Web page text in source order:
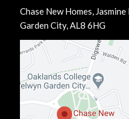
Chase New Homes,
Garden City, AL8 6HG